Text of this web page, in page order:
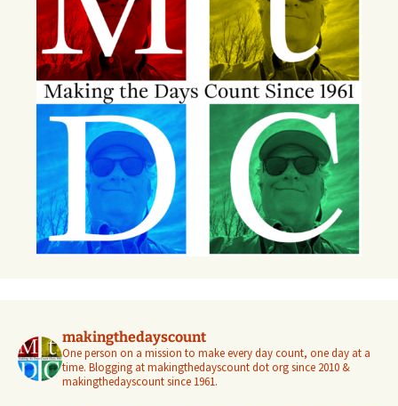
makingthedayscount
One person on a mission to make every day count, one day at a
time. Blogging at makingthedayscount dot org since 2010 &
makingthedayscount since 1961.